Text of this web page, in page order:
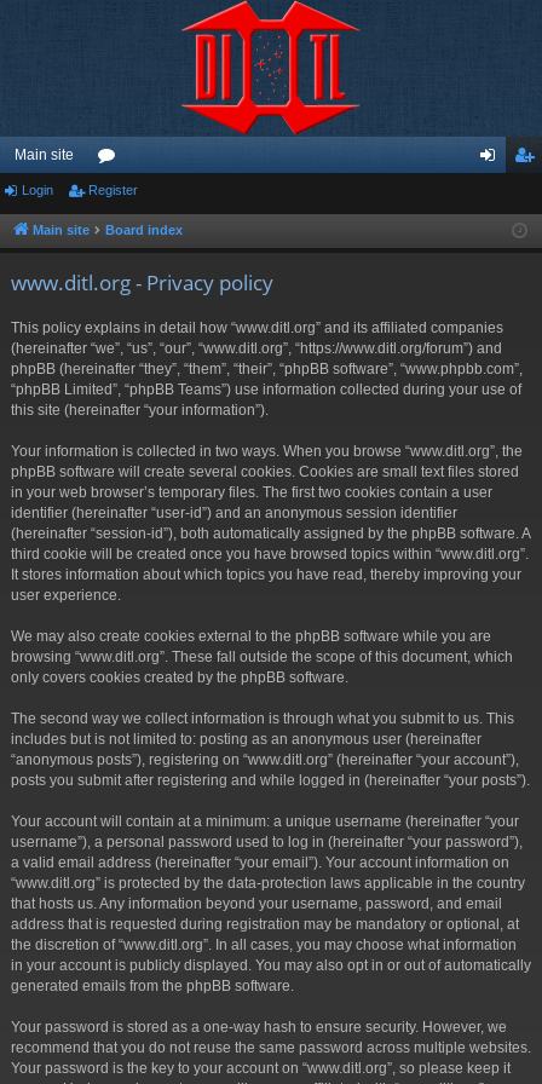
Main site
or
u ist
Login Register
Main site Board index
www.ditl.org - Privacy policy
This policy explains in detail how “www.ditl.org” and its affiliated companies
(hereinafter “we”, “us”, “our”, “www.ditl.org”, “https://www.ditl.org/forum”) and
phpBB (hereinafter “they”, “them”, “their”, “phpBB software”, “www.phpbb.com”,
“phpBB Limited”, “phpBB Teams”) use information collected during your use of
this site (hereinafter “your information”).
Your information is collected in two ways. When you browse “www.ditl.org”, the
phpBB software will create several cookies. Cookies are small text files stored
in your web browser’s temporary files. The first two cookies contain a user
identifier (hereinafter “user-id”) and an anonymous session identifier
(hereinafter “session-id”), both automatically assigned by the phpBB software. A
third cookie will be created once you have browsed topics within “www.ditl.org”.
It stores information about which topics you have read, thereby improving your
user experience.
We may also create cookies external to the phpBB software while you are
browsing “www.ditl.org”. These fall outside the scope of this document, which
only covers cookies created by the phpBB software.
The second way we collect information is through what you submit to us. This
includes but is not limited to: posting as an anonymous user (hereinafter
“anonymous posts”), registering on “www.ditl.org” (hereinafter “your account”),
posts you submit after registering and while logged in (hereinafter “your posts”).
Your account will contain at a minimum: a unique username (hereinafter “your
username”), a personal password used to log in (hereinafter “your password”),
a valid email address (hereinafter “your email”). Your account information on
“www.ditl.org” is protected by the data-protection laws applicable in the country
that hosts us. Any information beyond your username, password, and email
address that is requested during registration may be mandatory or optional, at
the discretion of “www.ditl.org”. In all cases, you may choose what information
in your account is publicly displayed. You may also opt in or out of automatically
generated emails from the phpBB software.
Your password is stored as a one-way hash to ensure security. However, we
recommend that you do not reuse the same password across multiple websites.
Your password is the key to your account on “www.ditl.org”, so please keep it